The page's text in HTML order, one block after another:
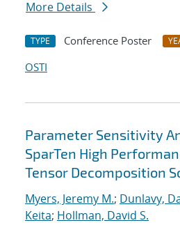
More Details
TYPE Conference Poster
OSTI
Parameter Sensitivity
SparTen High
Tensor Decomposition
Myers, Jeremy M.; Dunlavy,
Keita; Hollman, David S.